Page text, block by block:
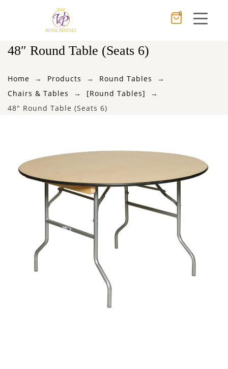
0
48″ Round Table (Seats 6)
Home Products
Round Tables
Chairs & Tables
[Round Tables]
48″ Round Table (Seats 6)
Cancel